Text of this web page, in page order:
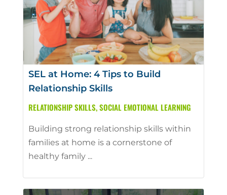
SEL at Home: 4 Tips to Build
Relationship Skills
RELATIONSHIP SKILLS,SOCIAL EMOTIONAL LEARNING
Building strong relationship skills within
families at home is a cornerstone of
healthy family ...